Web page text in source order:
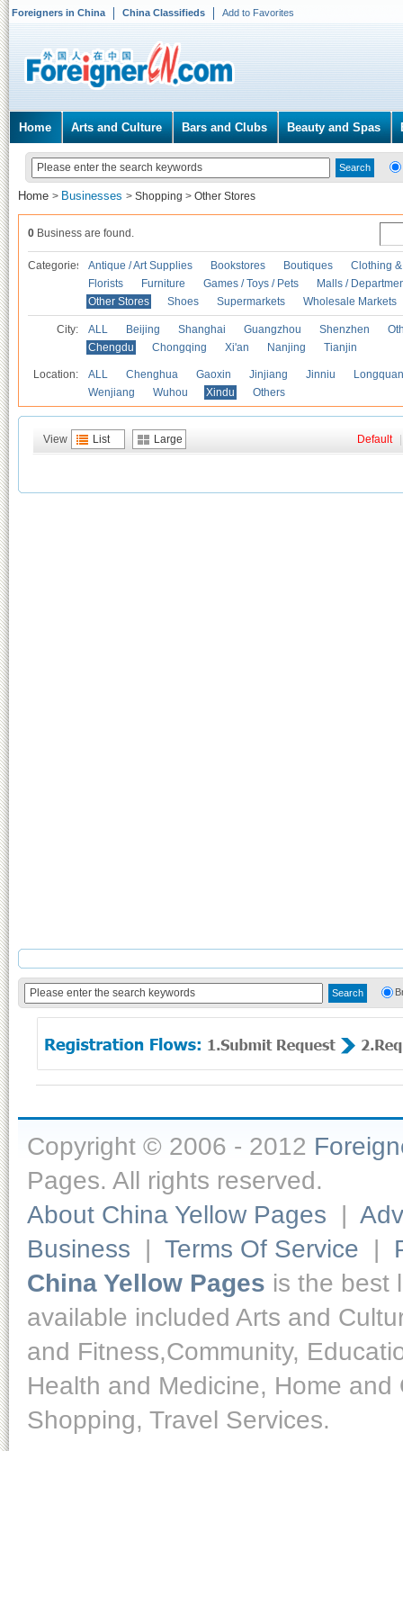
Foreigners in China China Classifieds Add to Favorites
Home Arts and Culture Bars and Clubs Beauty and Spas
Home > Businesses > Shopping > Other Stores
0 Business are found.
Categories Antique / Art Supplies Bookstores Boutiques
Clothing
Florists
Furniture Games / Toys / Pets
Malls /
Other Stores
Shoes Supermarkets Wholesale Markets
City: ALL Beijing Shanghai Guangzhou Shenzhen
Chengdu
Chongqing Xi'an Nanjing Tianjin
Location: ALL Chenghua Gaoxin Jinjiang Jinniu
Wenjiang
Wuhou Xindu Others
View List Large Default
Copyright © 2006 - 2012
Pages. All rights reserved.
About China Yellow Pages |
Business | Terms Of Service |
China Yellow Pages is the best
available included Arts and
and Fitness,Community,
Health and Medicine, Home
Shopping, Travel Services.